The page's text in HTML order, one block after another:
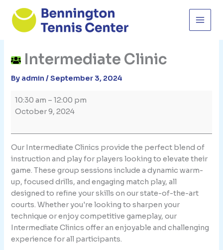
content
Intermediate Clinic
By admin/September 3, 2024
Intermediate
Clinic
10:30 am –12:00 pm
October 9, 2024
Our Intermediate Clinics provide the perfect blend of
instruction and play for players looking to elevate their
game. These group sessions include a dynamic warm-
up, focused drills, and engaging match play, all
designed to refine your skills on our state-of-the-art
courts. Whether you're looking to sharpen your
technique or enjoy competitive gameplay, our
Intermediate Clinics offer an enjoyable and challenging
experience for all participants.